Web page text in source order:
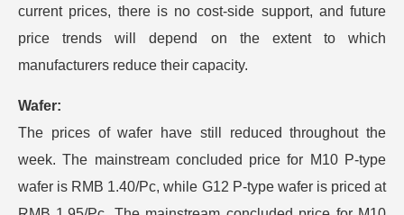
current prices, there is no cost-side support, and future
price trends will depend on the extent to which
manufacturers reduce their capacity.
Wafer:
The prices of wafer have still reduced throughout the
week. The mainstream concluded price for M10 P-type
wafer is RMB 1.40/Pc, while G12 P-type wafer is priced at